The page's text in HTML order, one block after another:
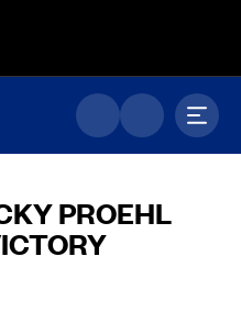
PROEHL